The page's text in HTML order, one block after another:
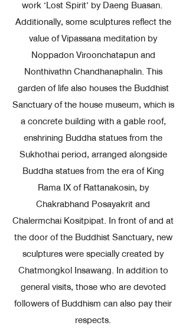
work ‘Lost Spirit’ by Daeng Buasan.
Additionally, some sculptures reflect the
value of Vipassana meditation by
Noppadon Viroonchatapun and
Nonthivathn Chandhanaphalin. This
garden of life also houses the Buddhist
Sanctuary of the house museum, which is
a concrete building with a gable roof,
enshrining Buddha statues from the
Sukhothai period, arranged alongside
Buddha statues from the era of King
Rama IX of Rattanakosin, by
Chakrabhand Posayakrit and
Chalermchai Kositpipat. In front of and at
the door of the Buddhist Sanctuary, new
sculptures were specially created by
Chatmongkol Insawang. In addition to
general visits, those who are devoted
followers of Buddhism can also pay their
respects.